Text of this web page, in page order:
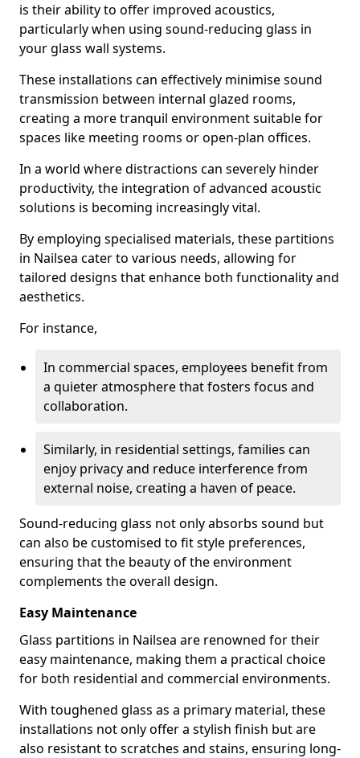
is their ability to offer improved acoustics,
particularly when using sound-reducing glass in
your glass wall systems.
These installations can effectively minimise sound
transmission between internal glazed rooms,
creating a more tranquil environment suitable for
spaces like meeting rooms or open-plan offices.
In a world where distractions can severely hinder
productivity, the integration of advanced acoustic
solutions is becoming increasingly vital.
By employing specialised materials, these partitions
in Nailsea cater to various needs, allowing for
tailored designs that enhance both functionality and
aesthetics.
For instance,
In commercial spaces, employees benefit from
a quieter atmosphere that fosters focus and
collaboration.
Similarly, in residential settings, families can
enjoy privacy and reduce interference from
external noise, creating a haven of peace.
Sound-reducing glass not only absorbs sound but
can also be customised to fit style preferences,
ensuring that the beauty of the environment
complements the overall design.
Easy Maintenance
Glass partitions in Nailsea are renowned for their
easy maintenance, making them a practical choice
for both residential and commercial environments.
With toughened glass as a primary material, these
installations not only offer a stylish finish but are
also resistant to scratches and stains, ensuring long-